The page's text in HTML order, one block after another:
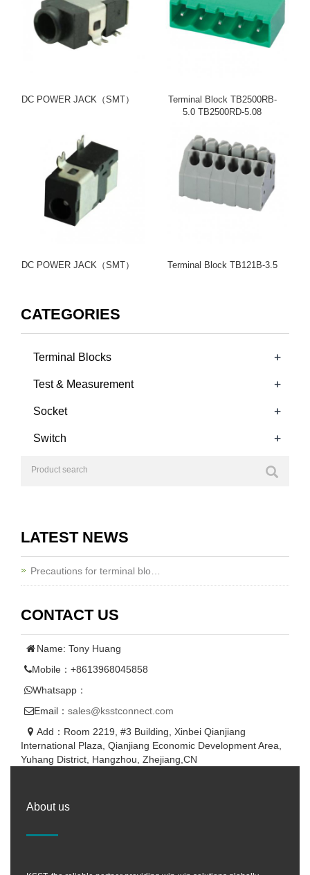
DC POWER JACK（SMT）
Terminal Block TB2500RB-
5.0 TB2500RD-5.08
DC POWER JACK（SMT） Terminal Block TB121B-3.5
CATEGORIES
Terminal Blocks +
Test & Measurement +
Socket +
Switch +
LATEST NEWS
Precautions for terminal blo…
CONTACT US
Name: Tony Huang
Mobile：+8613968045858
Whatsapp：
Email： sales@ksstconnect.com
Add：Room 2219, #3 Building, Xinbei Qianjiang
International Plaza, Qianjiang Economic Development Area,
Yuhang District, Hangzhou, Zhejiang,CN
About us